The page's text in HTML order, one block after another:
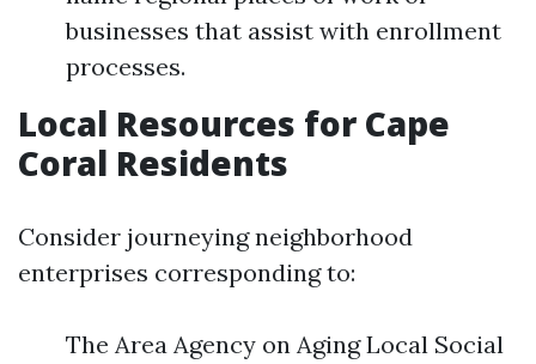
businesses that assist with enrollment
processes.
Local Resources for Cape
Coral Residents
Consider journeying neighborhood
enterprises corresponding to:
The Area Agency on Aging Local Social